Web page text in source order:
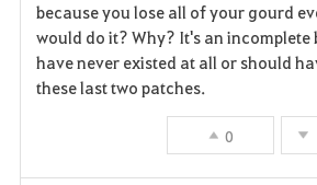
because you lose all of your gourd
would do it? Why? It's an
have never existed at all or should
these last two patches.
0